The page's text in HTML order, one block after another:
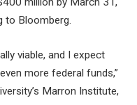
to Bloomberg.
viable, and I expect
more federal funds,”
Marron Institute,